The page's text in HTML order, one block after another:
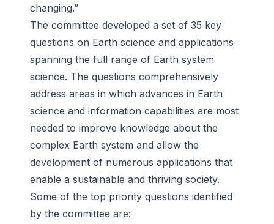
changing.”
The committee developed a set of 35 key
questions on Earth science and applications
spanning the full range of Earth system
science. The questions comprehensively
address areas in which advances in Earth
science and information capabilities are most
needed to improve knowledge about the
complex Earth system and allow the
development of numerous applications that
enable a sustainable and thriving society.
Some of the top priority questions identified
by the committee are: